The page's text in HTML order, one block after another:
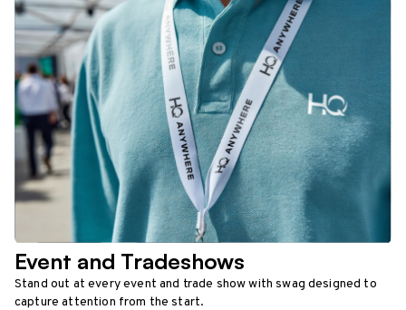
Event and Tradeshows
Stand out at every event and trade show with swag designed to
capture attention from the start.